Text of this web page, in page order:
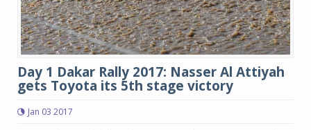
Day 1 Dakar Rally 2017: Nasser Al Attiyah
gets Toyota its 5th stage victory
Jan 03 2017